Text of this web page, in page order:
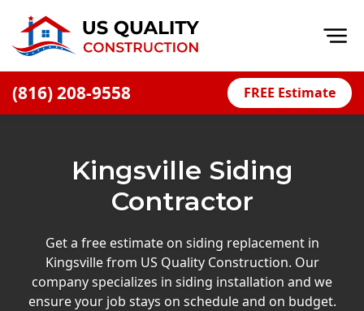
(816) 208-9558 FREE Estimate
Offers
Press Releases
Careers
Kingsville Siding
Contractor
Get a free estimate on siding replacement in
Kingsville from US Quality Construction. Our
company specializes in siding installation and we
ensure your job stays on schedule and on budget.